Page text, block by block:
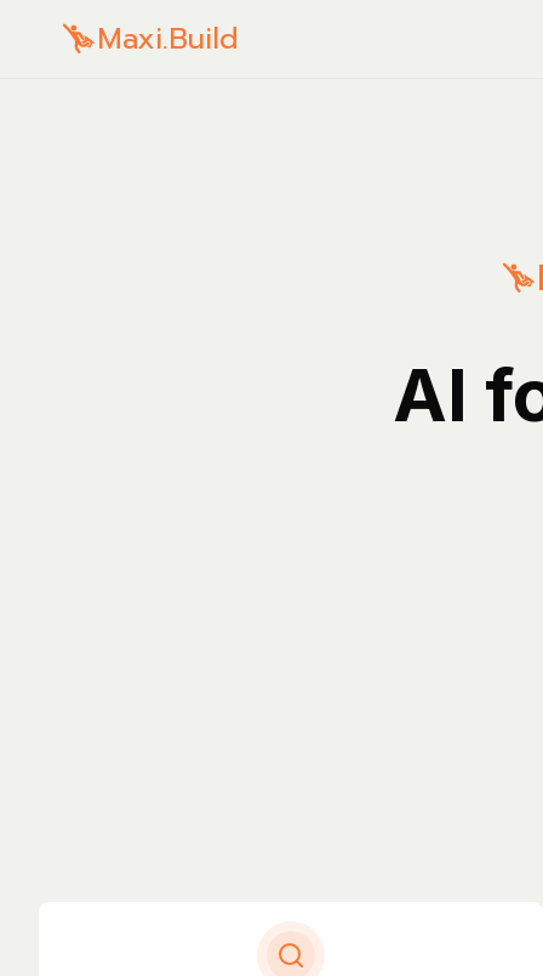
Maxi.Build
AI